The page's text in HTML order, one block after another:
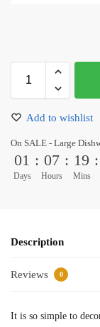
Add to wishlist
On SALE - Large
01
Days
: 07
Hours
: 19
Mins
:
Description
Reviews 0
It is so simple to